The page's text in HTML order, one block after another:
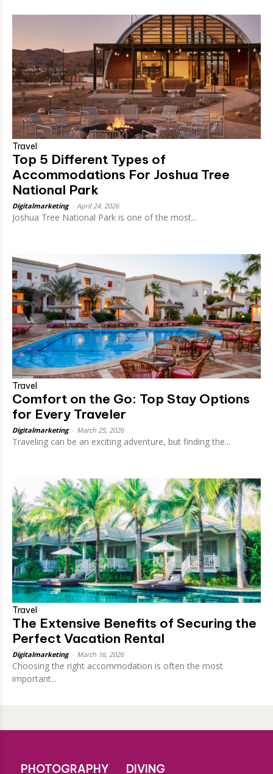
Travel
Top 5 Different Types of
Accommodations For Joshua Tree
National Park
Digitalmarketing April 24, 2026
Joshua Tree National Park is one of the most...
Travel
Comfort on the Go: Top Stay Options
for Every Traveler
Digitalmarketing March 25, 2026
Traveling can be an exciting adventure, but finding the...
Travel
The Extensive Benefits of Securing the
Perfect Vacation Rental
Digitalmarketing March 16, 2026
Choosing the right accommodation is often the most
important...
PHOTOGRAPHY DIVING